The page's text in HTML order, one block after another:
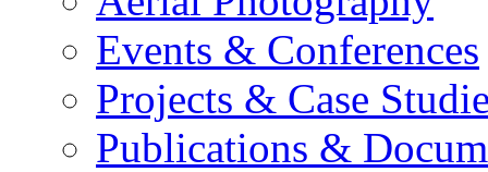
Events & Conferences
Projects & Case
Publications &